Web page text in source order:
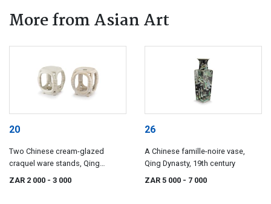
More from Asian Art
20
Two Chinese cream-glazed
craquel ware stands, Qing
Dynasty, 18th/19th century
ZAR 2 000 - 3 000
26
A Chinese famille-noire vase,
Qing Dynasty, 19th century
ZAR 5 000 - 7 000